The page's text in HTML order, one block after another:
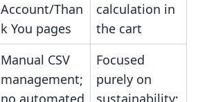
Account/Than
k You pages
calculation in
the cart
Manual CSV
management;
Focused
purely on